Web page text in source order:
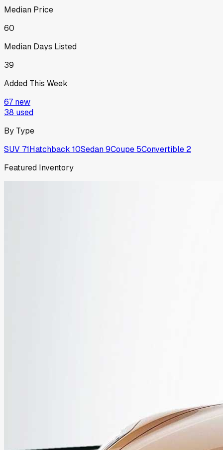
Median Price
60
Median Days Listed
39
Added This Week
67 new
38 used
By Type
SUV 71Hatchback 10Sedan9Coupe 5Convertible 2
Featured Inventory